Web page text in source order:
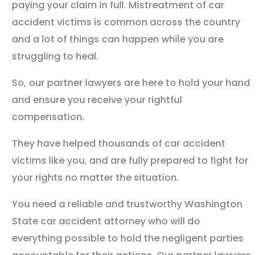
paying your claim in full. Mistreatment of car
accident victims is common across the country
and a lot of things can happen while you are
struggling to heal.
So, our partner lawyers are here to hold your hand
and ensure you receive your rightful
compensation.
They have helped thousands of car accident
victims like you, and are fully prepared to fight for
your rights no matter the situation.
You need a reliable and trustworthy Washington
State car accident attorney who will do
everything possible to hold the negligent parties